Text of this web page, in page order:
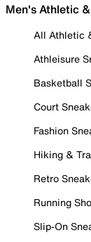
Men's Athletic
All Athletic
Athleisure
Basketball
Court
Fashion
Hiking &
Retro
Running
Slip-On